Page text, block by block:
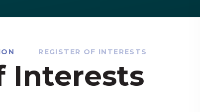
REGISTER OF INTERESTS
Interests